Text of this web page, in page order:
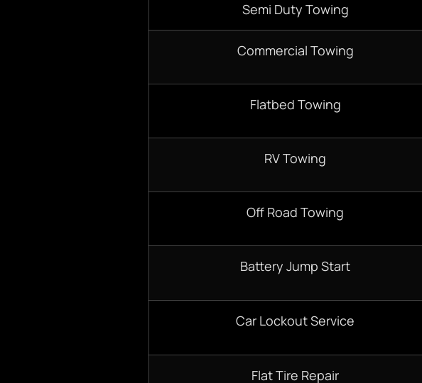
Semi Duty Towing
Commercial Towing
Flatbed Towing
RV Towing
Off Road Towing
Battery Jump Start
Car Lockout Service
Flat Tire Repair